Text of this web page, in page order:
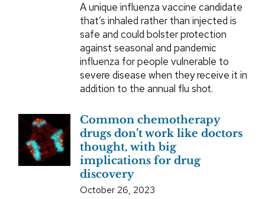
A unique influenza vaccine candidate
that’s inhaled rather than injected is
safe and could bolster protection
against seasonal and pandemic
influenza for people vulnerable to
severe disease when they receive it in
addition to the annual flu shot.
Common chemotherapy
drugs don’t work like doctors
thought, with big
implications for drug
discovery
October 26, 2023